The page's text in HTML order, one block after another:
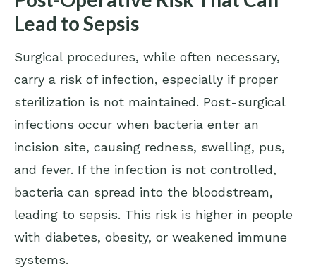
Lead to Sepsis
Surgical procedures, while often necessary,
carry a risk of infection, especially if proper
sterilization is not maintained. Post-surgical
infections occur when bacteria enter an
incision site, causing redness, swelling, pus,
and fever. If the infection is not controlled,
bacteria can spread into the bloodstream,
leading to sepsis. This risk is higher in people
with diabetes, obesity, or weakened immune
systems.